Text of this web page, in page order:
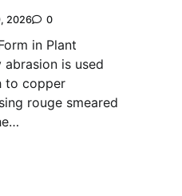
2026 0
in Plant
is used
to copper
rouge smeared